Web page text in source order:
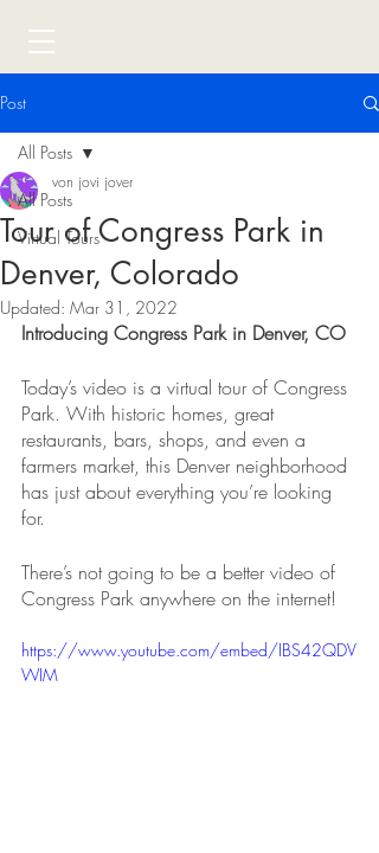
Post
All Posts
Virtual Tours
All Posts
Tour of Congress Park in
Denver, Colorado
von jovi jover
Updated: Mar 31, 2022
Introducing Congress Park in Denver, CO
Today’s video is a virtual tour of Congress
Park. With historic homes, great
restaurants, bars, shops, and even a
farmers market, this Denver neighborhood
has just about everything you’re looking
for.
There’s not going to be a better video of
Congress Park anywhere on the internet!
https://www.youtube.com/embed/IBS42QDV
WIM